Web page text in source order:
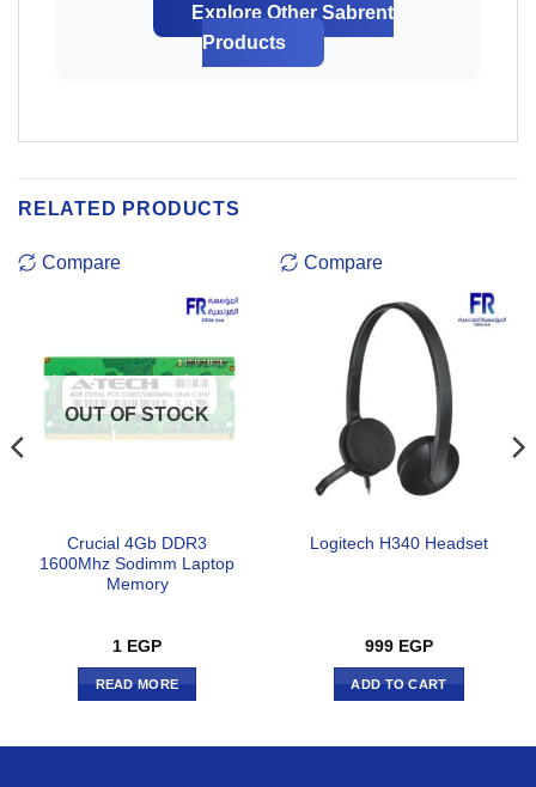
Explore Other Sabrent
Products
RELATED PRODUCTS
Compare
OUT OF STOCK
Crucial 4Gb DDR3
1600Mhz Sodimm Laptop
Memory
1 EGP
READ MORE
Compare
Logitech H340 Headset
999 EGP
ADD TO CART